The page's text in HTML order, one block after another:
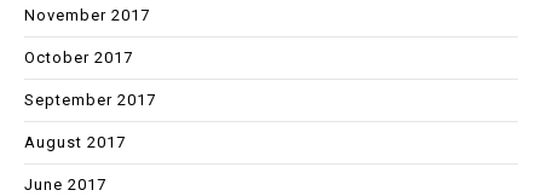
November 2017
October 2017
September 2017
August 2017
June 2017